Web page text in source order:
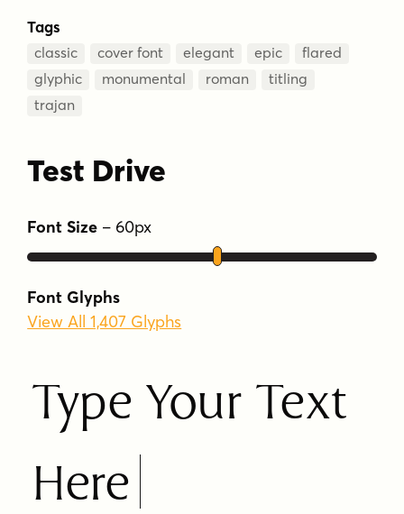
Tags
classic cover font elegant epic
flared
glyphic
monumental roman
titling
trajan
Test Drive
Font Size – 60px
Font Glyphs
View All 1,407 Glyphs
Type Your Text
Here